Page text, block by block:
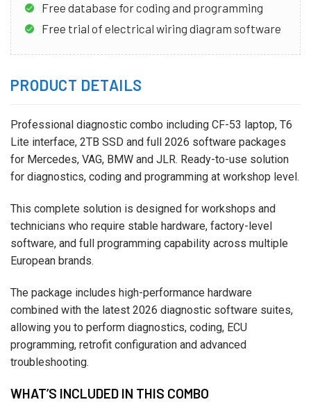
Free database for coding and programming
Free trial of electrical wiring diagram software
PRODUCT DETAILS
Professional diagnostic combo including CF-53 laptop, T6
Lite interface, 2TB SSD and full 2026 software packages
for Mercedes, VAG, BMW and JLR. Ready-to-use solution
for diagnostics, coding and programming at workshop level.
This complete solution is designed for workshops and
technicians who require stable hardware, factory-level
software, and full programming capability across multiple
European brands.
The package includes high-performance hardware
combined with the latest 2026 diagnostic software suites,
allowing you to perform diagnostics, coding, ECU
programming, retrofit configuration and advanced
troubleshooting.
WHAT’S INCLUDED IN THIS COMBO